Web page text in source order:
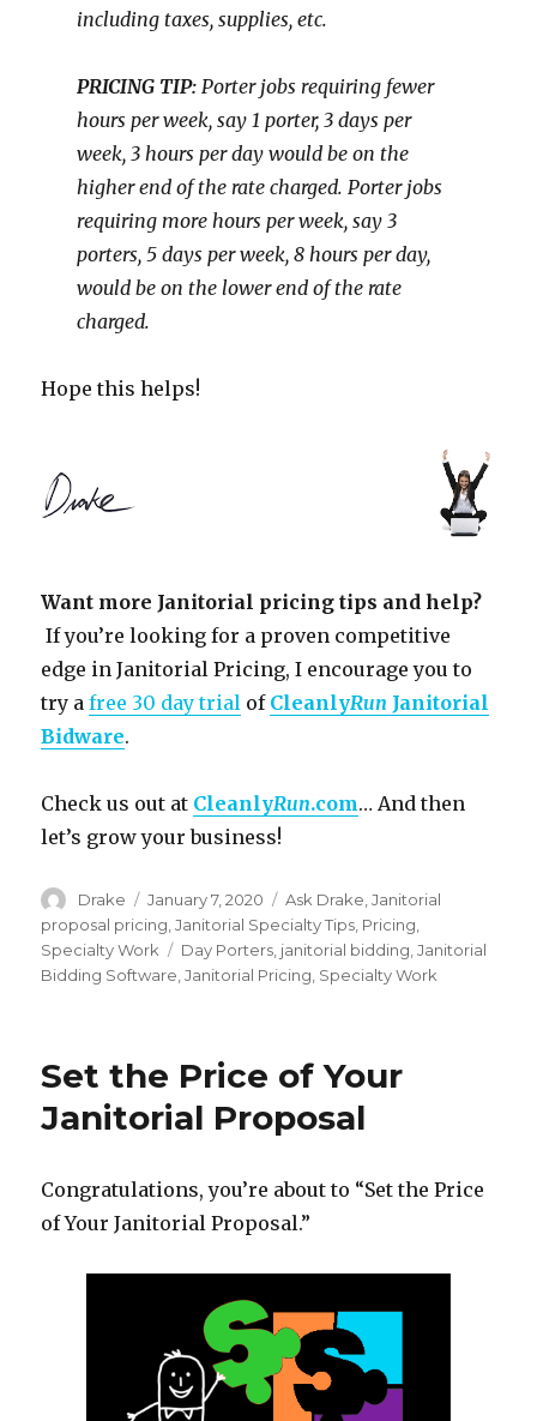
including taxes, supplies, etc.
PRICING TIP: Porter jobs requiring fewer
hours per week, say 1 porter, 3 days per
week, 3 hours per day would be on the
higher end of the rate charged. Porter jobs
requiring more hours per week, say 3
porters, 5 days per week, 8 hours per day,
would be on the lower end of the rate
charged.
Hope this helps!
Want more Janitorial pricing tips and help?
If you’re looking for a proven competitive
edge in Janitorial Pricing, I encourage you to
try afree 30 day trial of CleanlyRun Janitorial
Bidware.
Check us out at CleanlyRun.com… And then
let’s grow your business!
Author
Drake
Posted
on
January 7, 2020 Categories
Ask Drake ,Janitorial
proposal pricing ,Janitorial Specialty Tips Pricing
Specialty Work
Tags
Day Porters janitorial bidding ,Janitorial
Bidding Software ,Janitorial Pricing Specialty Work
Set the Price of Your
Janitorial Proposal
Congratulations, you’re about to “Set the Price
of Your Janitorial Proposal.”